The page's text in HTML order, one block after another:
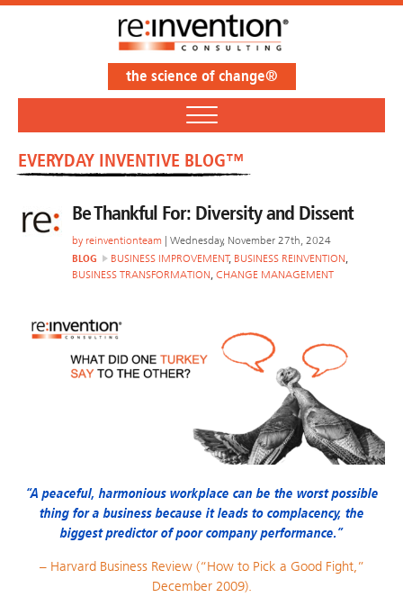
the science of change®
EVERYDAY INVENTIVE BLOG™
Be Thankful For: Diversity and Dissent
by reinventionteam | Wednesday, November 27th, 2024
BLOG
BUSINESS IMPROVEMENT, BUSINESS REINVENTION,
BUSINESS TRANSFORMATION, CHANGE MANAGEMENT
“A peaceful, harmonious workplace can be the worst possible
thing for a business because it leads to complacency, the
biggest predictor of poor company performance.”
– Harvard Business Review (“How to Pick a Good Fight,”
December 2009).